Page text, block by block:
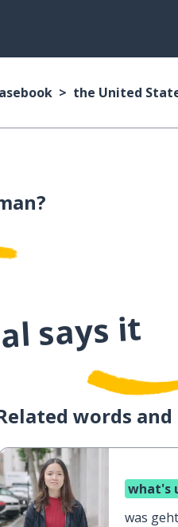
the United
says it
words and
what's
was